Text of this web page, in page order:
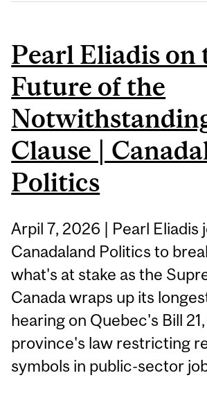
Pearl Eliadis on
Future of the
Clause |
Politics
Arpil 7, 2026 | Pearl Eliadis
Canadaland Politics to
what's at stake as the
Canada wraps up its
hearing on Quebec's Bill
province's law restricting
symbols in public-sector